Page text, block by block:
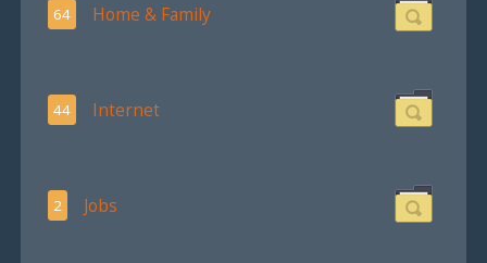
64 Home & Family
44 Internet
2 Jobs